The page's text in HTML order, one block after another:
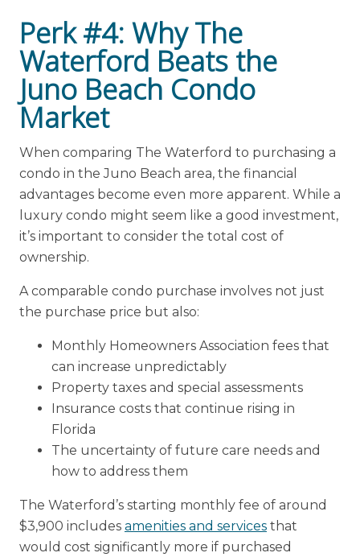
Perk #4: Why The
Waterford Beats the
Juno Beach Condo
Market
When comparing The Waterford to purchasing a
condo in the Juno Beach area, the financial
advantages become even more apparent. While a
luxury condo might seem like a good investment,
it’s important to consider the total cost of
ownership.
A comparable condo purchase involves not just
the purchase price but also:
Monthly Homeowners Association fees that
can increase unpredictably
Property taxes and special assessments
Insurance costs that continue rising in
Florida
The uncertainty of future care needs and
how to address them
The Waterford’s starting monthly fee of around
$3,900 includes amenities and servicesthat
would cost significantly more if purchased